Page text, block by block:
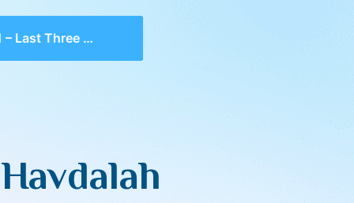
Makos, Havdalah of Daas